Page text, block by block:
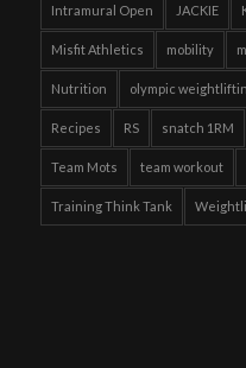
Intramural Open JACKIE
Misfit Athletics mobility
Nutrition olympic
Recipes RS snatch 1RM
Team Mots team workout
Training Think Tank